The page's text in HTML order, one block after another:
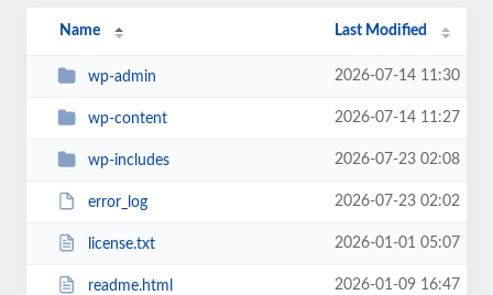
Name Last Modified
wp-admin 2026-07-14 11:30
wp-content 2026-07-14 11:27
wp-includes 2026-07-23 02:08
error_log 2026-07-23 02:02
license.txt 2026-01-01 05:07
readme.html 2026-01-09 16:47